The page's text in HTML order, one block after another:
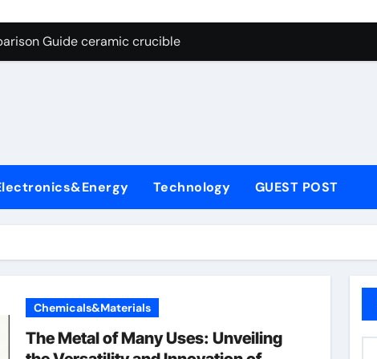
Graphite’s Ceiling Nano cobalt oxide lithium
Guide ceramic crucible
Carbide Ceramics aln aluminium nitride
Ceramic Crucible Legacy powdered alumina
Ceramic and Silicon Carbide Ceramic ceramic crucible
Through Graphite’s Ceiling Nano cobalt oxide lithium
Technology GUEST POST
Chemicals&Materials
The Metal of Many Uses: Unveiling